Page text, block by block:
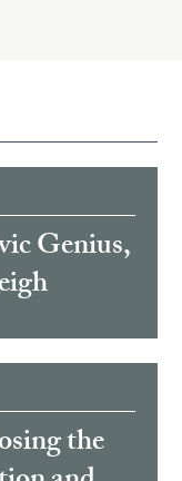
Genius,
the